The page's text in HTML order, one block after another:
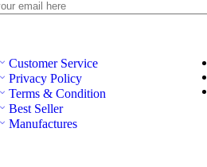
Customer Service
Privacy Policy
Terms & Condition
Best Seller
Manufactures